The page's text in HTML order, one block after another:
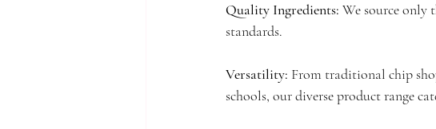
Quality Ingredients: We source only
standards.
Versatility: From traditional chip
schools, our diverse product range